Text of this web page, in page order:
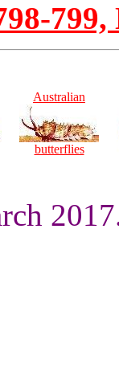
799,
Australian
butterflies